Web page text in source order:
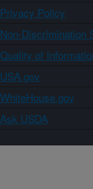
Privacy Policy
Non-Discrimination
Quality of
USA.gov
WhiteHouse.gov
Ask USDA